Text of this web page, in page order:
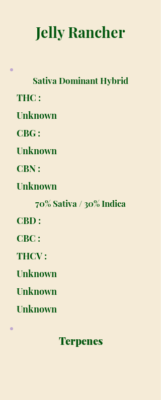
Jelly Rancher
Sativa Dominant Hybrid
THC :
Unknown
CBG :
Unknown
CBN :
Unknown
70% Sativa / 30% Indica
CBD :
CBC :
THCV :
Unknown
Unknown
Unknown
Terpenes